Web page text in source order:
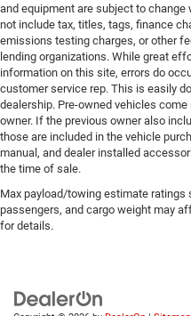
and equipment are subject to
not include tax, titles, tags, finance
emissions testing charges, or other
lending organizations. While great
information on this site, errors do
customer service rep. This is easily
dealership. Pre-owned vehicles
owner. If the previous owner also
those are included in the vehicle
manual, and dealer installed
the time of sale.
Max payload/towing estimate ratings
passengers, and cargo weight may
for details.